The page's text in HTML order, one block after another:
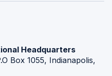
Headquarters
Box 1055, Indianapolis,